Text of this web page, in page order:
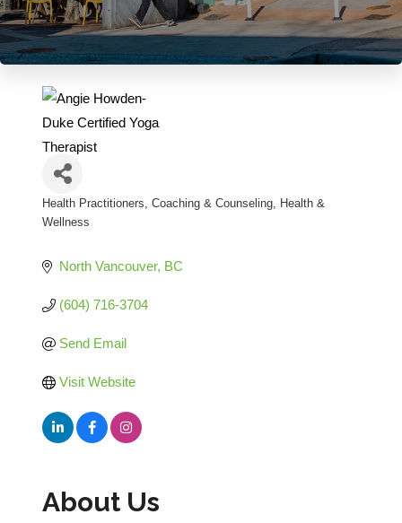
Categories
Health Practitioners Coaching & Counseling
Health &
Wellness
North Vancouver BC
(604) 716-3704
Send Email
Visit Website
About Us